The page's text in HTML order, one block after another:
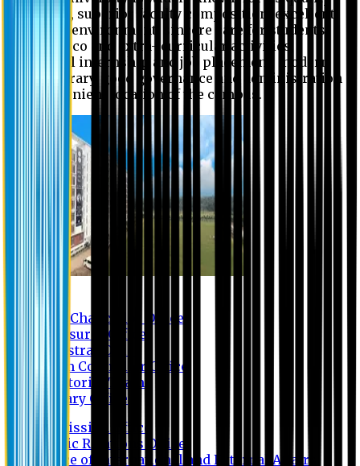
education, superior faculty composition, excellent
academic environment, sincere care for students,
extensive co and extra- curricular activities,
successful internship and job placement, modern
digital library, good governance and administration
and convenient location of the campus.
Vice Chancellor Office
Treasurer Office
Registrar Office
Exam Controller Office
Proctorial Team
Library Office
Admission Office
Public Relations Office
Office of International and External Affairs